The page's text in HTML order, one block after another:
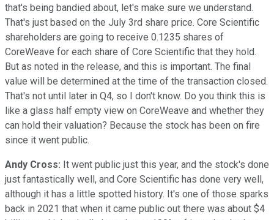
that's being bandied about, let's make sure we understand.
That's just based on the July 3rd share price. Core Scientific
shareholders are going to receive 0.1235 shares of
CoreWeave for each share of Core Scientific that they hold.
But as noted in the release, and this is important. The final
value will be determined at the time of the transaction closed.
That's not until later in Q4, so I don't know. Do you think this is
like a glass half empty view on CoreWeave and whether they
can hold their valuation? Because the stock has been on fire
since it went public.
Andy Cross: It went public just this year, and the stock's done
just fantastically well, and Core Scientific has done very well,
although it has a little spotted history. It's one of those sparks
back in 2021 that when it came public out there was about $4